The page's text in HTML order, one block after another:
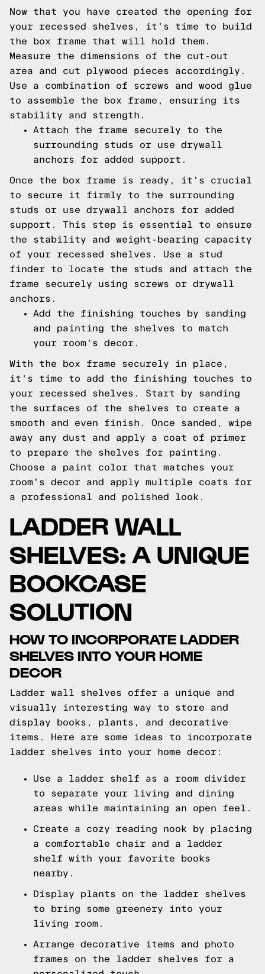
Now that you have created the opening for
your recessed shelves, it's time to build
the box frame that will hold them.
Measure the dimensions of the cut-out
area and cut plywood pieces accordingly.
Use a combination of screws and wood glue
to assemble the box frame, ensuring its
stability and strength.
Attach the frame securely to the
surrounding studs or use drywall
anchors for added support.
Once the box frame is ready, it's crucial
to secure it firmly to the surrounding
studs or use drywall anchors for added
support. This step is essential to ensure
the stability and weight-bearing capacity
of your recessed shelves. Use a stud
finder to locate the studs and attach the
frame securely using screws or drywall
anchors.
Add the finishing touches by sanding
and painting the shelves to match
your room's decor.
With the box frame securely in place,
it's time to add the finishing touches to
your recessed shelves. Start by sanding
the surfaces of the shelves to create a
smooth and even finish. Once sanded, wipe
away any dust and apply a coat of primer
to prepare the shelves for painting.
Choose a paint color that matches your
room's decor and apply multiple coats for
a professional and polished look.
LADDER WALL
SHELVES: A UNIQUE
BOOKCASE
SOLUTION
HOW TO INCORPORATE LADDER
SHELVES INTO YOUR HOME
DECOR
Ladder wall shelves offer a unique and
visually interesting way to store and
display books, plants, and decorative
items. Here are some ideas to incorporate
ladder shelves into your home decor:
Use a ladder shelf as a room divider
to separate your living and dining
areas while maintaining an open feel.
Create a cozy reading nook by placing
a comfortable chair and a ladder
shelf with your favorite books
nearby.
Display plants on the ladder shelves
to bring some greenery into your
living room.
Arrange decorative items and photo
frames on the ladder shelves for a